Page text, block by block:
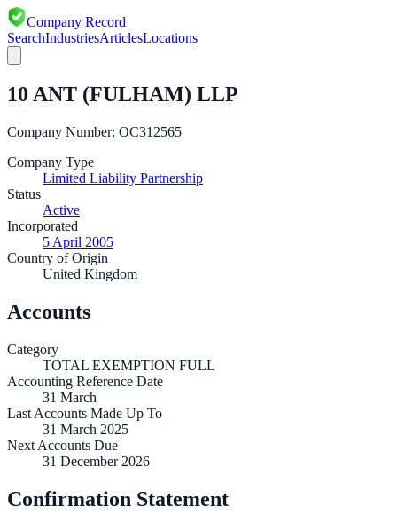
Company Record
SearchIndustriesArticlesLocations
10 ANT (FULHAM) LLP
Company Number: OC312565
Company Type
Limited Liability Partnership
Status
Active
Incorporated
5 April 2005
Country of Origin
United Kingdom
Accounts
Category
TOTAL EXEMPTION FULL
Accounting Reference Date
31 March
Last Accounts Made Up To
31 March 2025
Next Accounts Due
31 December 2026
Confirmation Statement